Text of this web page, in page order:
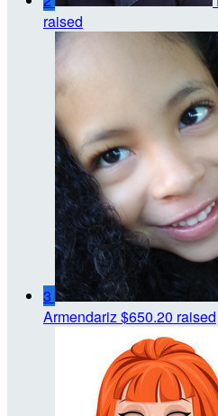
raised
3
Armendariz$650.20 raised